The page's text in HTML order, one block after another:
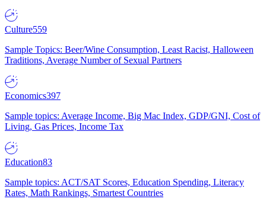
Culture559
Sample Topics: Beer/Wine Consumption, Least Racist, Halloween
Traditions, Average Number of Sexual Partners
Economics397
Sample topics: Average Income, Big Mac Index, GDP/GNI, Cost of
Living, Gas Prices, Income Tax
Education83
Sample topics: ACT/SAT Scores, Education Spending, Literacy
Rates, Math Rankings, Smartest Countries